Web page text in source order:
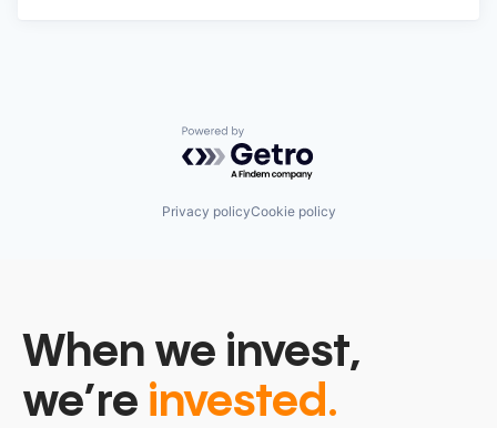
Powered by Getro.com
Privacy policyCookie policy
When we invest,
we’re invested.